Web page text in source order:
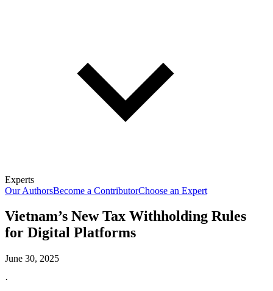
Experts
Our AuthorsBecome a ContributorChoose an Expert
Vietnam’s New Tax Withholding Rules
for Digital Platforms
June 30, 2025
·